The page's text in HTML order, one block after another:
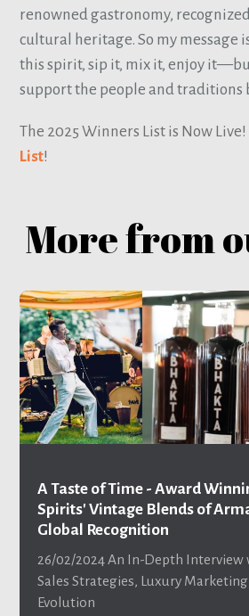
renowned gastronomy, recognized
cultural heritage. So my message
this spirit, sip it, mix it, enjoy
support the people and traditions
The 2025 Winners List is Now Live!
List!
More from
A Taste of Time - Award
Spirits' Vintage Blends of
Global Recognition
26/02/2024An In-Depth Interview
Sales Strategies, Luxury
Evolution